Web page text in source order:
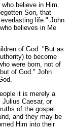
believe in Him.
Son, that
life." John
believes in Me
of God. "But as
to become
were born, not of
of God." John
it is merely a
Caesar, or
of the gospel
and they may be
Him into their